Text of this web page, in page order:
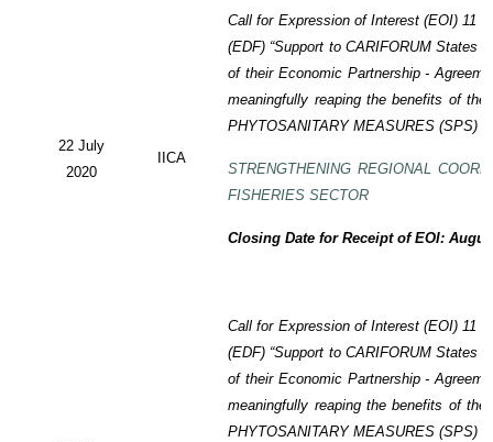
22 July
2020
IICA
Call for Expression of Interest (EOI)11
(EDF) “Support to CARIFORUM States
of their Economic Partnership -
meaningfully reaping the benefits of the
PHYTOSANITARY MEASURES (SPS)
STRENGTHENING REGIONAL
FISHERIES SECTOR
Closing Date for Receipt of EOI:
Call for Expression of Interest (EOI) 11
(EDF) “Support to CARIFORUM States
of their Economic Partnership -
meaningfully reaping the benefits of the
PHYTOSANITARY MEASURES (SPS)